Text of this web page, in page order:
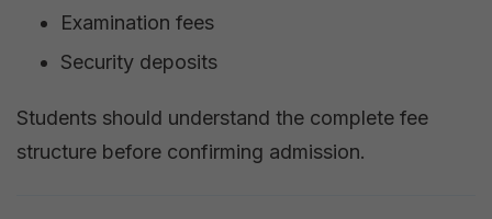
Examination fees
Security deposits
Students should understand the complete fee
structure before confirming admission.